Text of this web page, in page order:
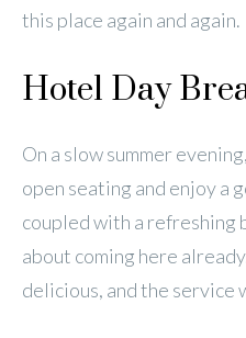
this place again and again.
Hotel Day
On a slow summer
open seating and enjoy a
coupled with a refreshing
about coming here
delicious, and the service